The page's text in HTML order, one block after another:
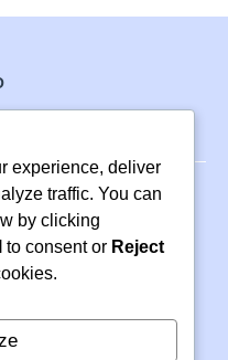
0000
NY 11937
experience, deliver
traffic. You can
by clicking
to consent or Reject